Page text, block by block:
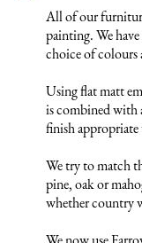
All of our
painting. We
choice of colours
Using flat matt
is combined with
finish appropriate
We try to match
pine, oak or
whether country